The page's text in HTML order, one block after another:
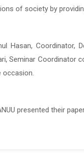
of society by
Hasan, Coordinator,
Seminar Coordinator
occasion.
presented their